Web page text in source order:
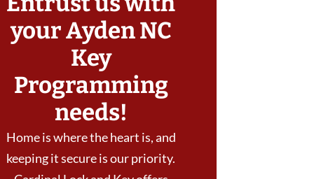
your Ayden NC
Key
Programming
needs!
Home is where the heart is, and
keeping it secure is our priority.